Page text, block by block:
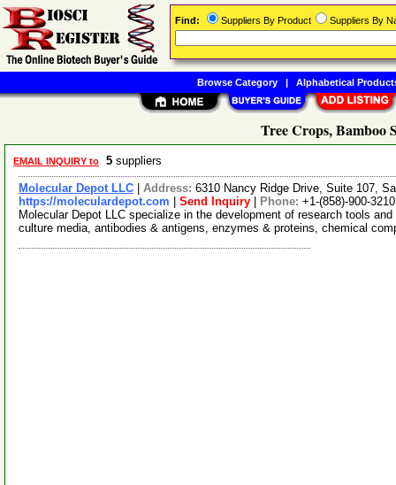
Tree Crops, Bamboo
EMAIL INQUIRY to 5 suppliers
Molecular Depot LLC Address: 6310 Nancy Ridge Drive, Suite 107,
https://moleculardepot.com
Send Inquiry Phone: +1-(858)-900-3210
Molecular Depot LLC specialize in the development of research tools
culture media, antibodies & antigens, enzymes & proteins, chemical
Find: Suppliers By Product Suppliers By
Browse Category| Alphabetical